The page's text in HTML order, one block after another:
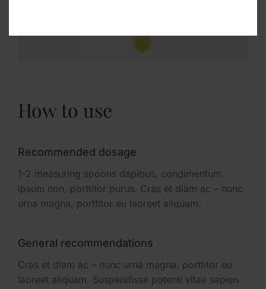
How to use
Recommended dosage
1-2 measuring spoons dapibus, condimentum
ipsum non, porttitor purus. Cras et diam ac – nunc
urna magna, porttitor eu laoreet aliquam.
General recommendations
Cras et diam ac – nunc urna magna, porttitor eu
laoreet aliquam. Suspendisse potenti vitae sapien